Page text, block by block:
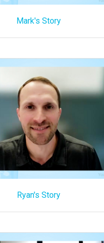
Mark's Story
Ryan's Story